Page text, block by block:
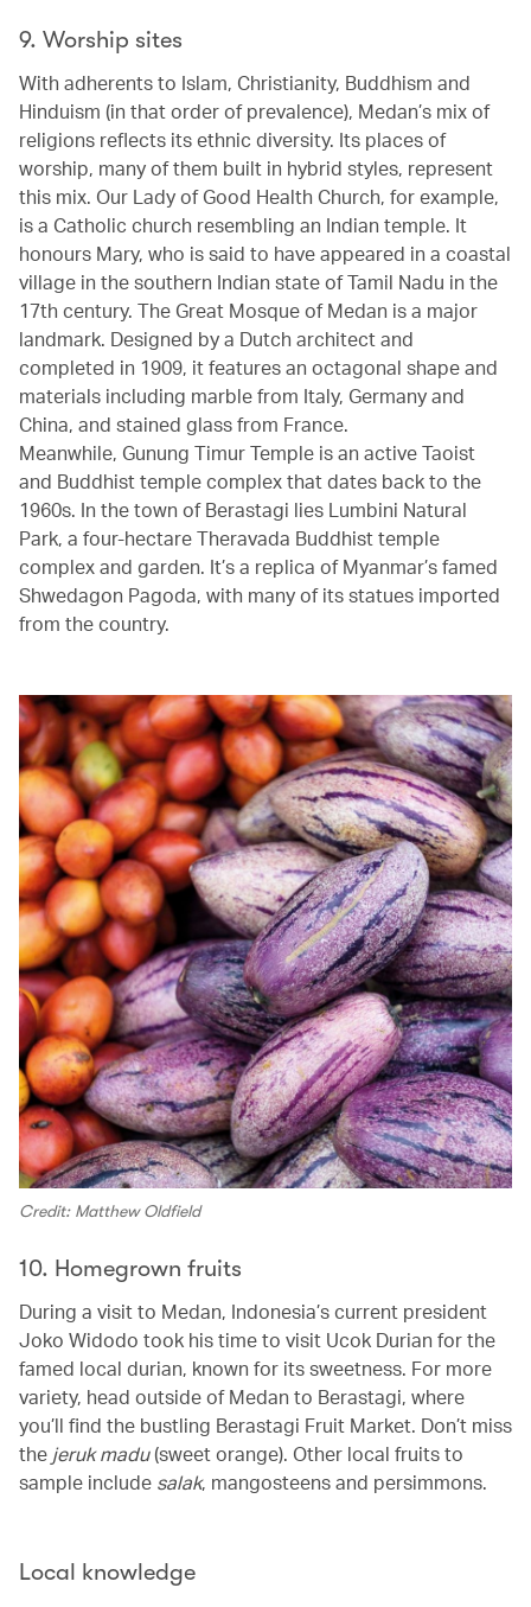
9. Worship sites
With adherents to Islam, Christianity, Buddhism and
Hinduism (in that order of prevalence), Medan’s mix of
religions reflects its ethnic diversity. Its places of
worship, many of them built in hybrid styles, represent
this mix. Our Lady of Good Health Church, for example,
is a Catholic church resembling an Indian temple. It
honours Mary, who is said to have appeared in a coastal
village in the southern Indian state of Tamil Nadu in the
17th century. The Great Mosque of Medan is a major
landmark. Designed by a Dutch architect and
completed in 1909, it features an octagonal shape and
materials including marble from Italy, Germany and
China, and stained glass from France.
Meanwhile, Gunung Timur Temple is an active Taoist
and Buddhist temple complex that dates back to the
1960s. In the town of Berastagi lies Lumbini Natural
Park, a four-hectare Theravada Buddhist temple
complex and garden. It’s a replica of Myanmar’s famed
Shwedagon Pagoda, with many of its statues imported
from the country.
Credit: Matthew Oldfield
10. Homegrown fruits
During a visit to Medan, Indonesia’s current president
Joko Widodo took his time to visit Ucok Durian for the
famed local durian, known for its sweetness. For more
variety, head outside of Medan to Berastagi, where
you’ll find the bustling Berastagi Fruit Market. Don’t miss
the jeruk madu(sweet orange). Other local fruits to
sample include salak, mangosteens and persimmons.
Local knowledge